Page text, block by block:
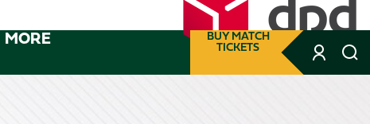
MORE BUY MATCH
TICKETS